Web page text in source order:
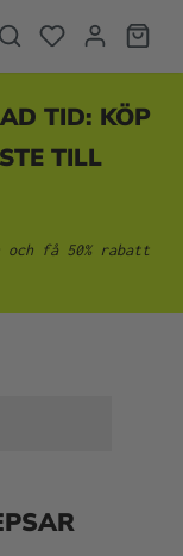
TID: KÖP
TILL
få 50% rabatt